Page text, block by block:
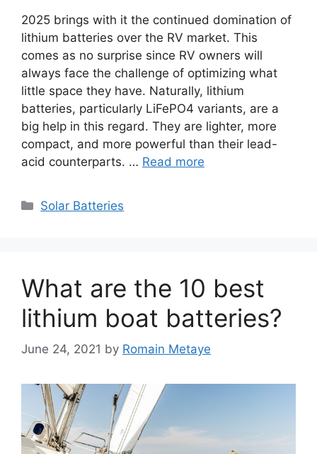
2025 brings with it the continued domination of
lithium batteries over the RV market. This
comes as no surprise since RV owners will
always face the challenge of optimizing what
little space they have. Naturally, lithium
batteries, particularly LiFePO4 variants, are a
big help in this regard. They are lighter, more
compact, and more powerful than their lead-
acid counterparts. … Read more
Categories
Solar Batteries
What are the 10 best
lithium boat batteries?
June 24, 2021 by Romain Metaye